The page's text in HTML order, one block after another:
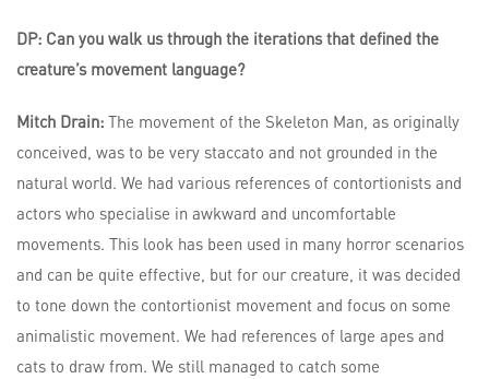
DP: Can you walk us through the iterations that defined the
creature’s movement language?
Mitch Drain: The movement of the Skeleton Man, as originally
conceived, was to be very staccato and not grounded in the
natural world. We had various references of contortionists and
actors who specialise in awkward and uncomfortable
movements. This look has been used in many horror scenarios
and can be quite effective, but for our creature, it was decided
to tone down the contortionist movement and focus on some
animalistic movement. We had references of large apes and
cats to draw from. We still managed to catch some